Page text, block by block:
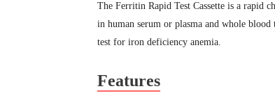
The Ferritin Rapid Test Cassette is a rapid
in human serum or plasma and whole
test for iron deficiency anemia.
Features